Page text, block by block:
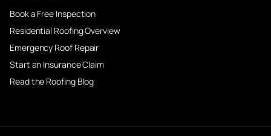
Book a Free Inspection
Residential Roofing Overview
Emergency Roof Repair
Start an Insurance Claim
Read the Roofing Blog